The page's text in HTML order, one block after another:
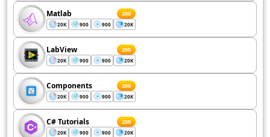
Matlab 200
20K 900 900 20K
LabView 200
20K 900 900 20K
Components 200
20K 900 900 20K
C# Tutorials 200
20K 900 900 20K